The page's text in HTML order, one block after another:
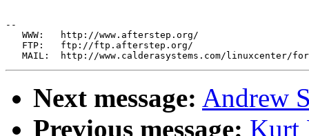
--
   WWW:   http://www.afterstep.org/
   FTP:   ftp://ftp.afterstep.org/
Next message: Andrew
Previous message: Kurt